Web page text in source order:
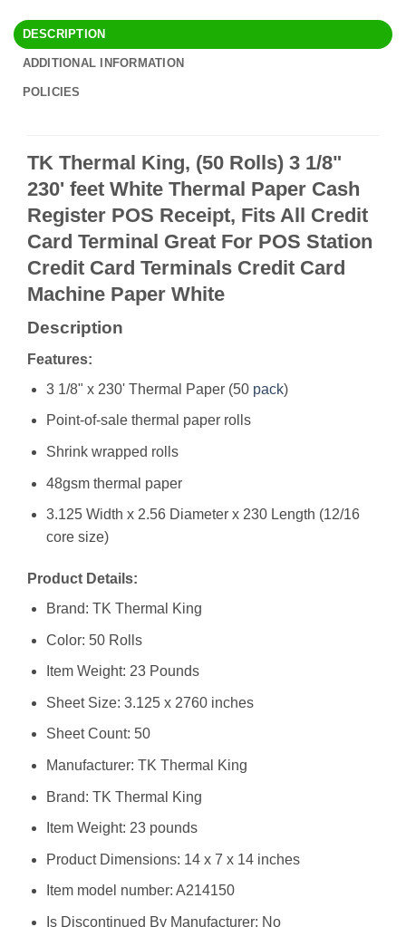
DESCRIPTION
ADDITIONAL INFORMATION
POLICIES
TK Thermal King, (50 Rolls) 3 1/8"
230' feet White Thermal Paper Cash
Register POS Receipt, Fits All Credit
Card Terminal Great For POS Station
Credit Card Terminals Credit Card
Machine Paper White
Description
Features:
3 1/8" x 230' Thermal Paper (50 pack)
Point-of-sale thermal paper rolls
Shrink wrapped rolls
48gsm thermal paper
3.125 Width x 2.56 Diameter x 230 Length (12/16
core size)
Product Details:
Brand: TK Thermal King
Color: 50 Rolls
Item Weight: 23 Pounds
Sheet Size: 3.125 x 2760 inches
Sheet Count: 50
Manufacturer: ‎TK Thermal King
Brand: ‎TK Thermal King
Item Weight: ‎23 pounds
Product Dimensions: ‎14 x 7 x 14 inches
Item model number: ‎A214150
Is Discontinued By Manufacturer: ‎No